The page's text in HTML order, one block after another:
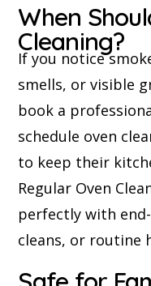
When
Cleaning?
If you notice
smells, or visible
book a
schedule oven
to keep their
Regular Oven
perfectly with
cleans, or routine